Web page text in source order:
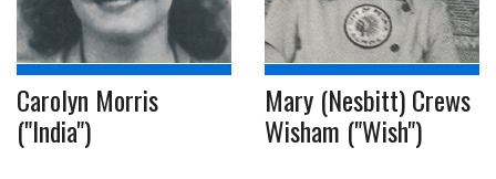
Carolyn Morris
("India")
Mary (Nesbitt) Crews
Wisham ("Wish")